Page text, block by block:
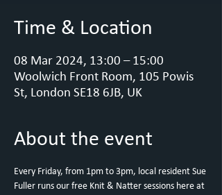
Time & Location
08 Mar 2024, 13:00 – 15:00
Woolwich Front Room, 105 Powis
St, London SE18 6JB, UK
About the event
Every Friday, from 1pm to 3pm, local resident Sue
Fuller runs our free Knit & Natter sessions here at